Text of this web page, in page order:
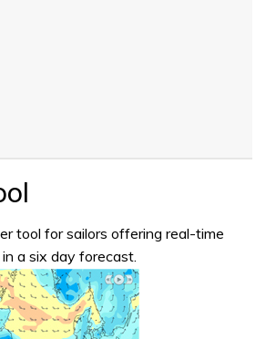
tool for sailors offering real-time
a six day forecast.